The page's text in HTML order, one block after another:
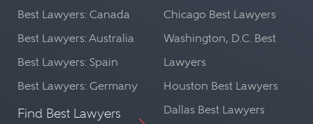
Best Lawyers: Canada
Best Lawyers: Australia
Best Lawyers: Spain
Best Lawyers: Germany
Find Best Lawyers
Chicago Best Lawyers
Washington, D.C. Best
Lawyers
Houston Best Lawyers
Dallas Best Lawyers